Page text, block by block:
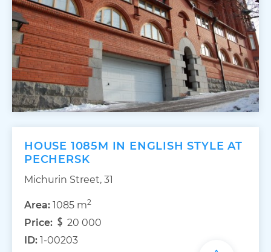
HOUSE 1085M IN ENGLISH STYLE AT
PECHERSK
Michurin Street, 31
Area: 1085 m2
Price:
20 000
ID: 1-00203